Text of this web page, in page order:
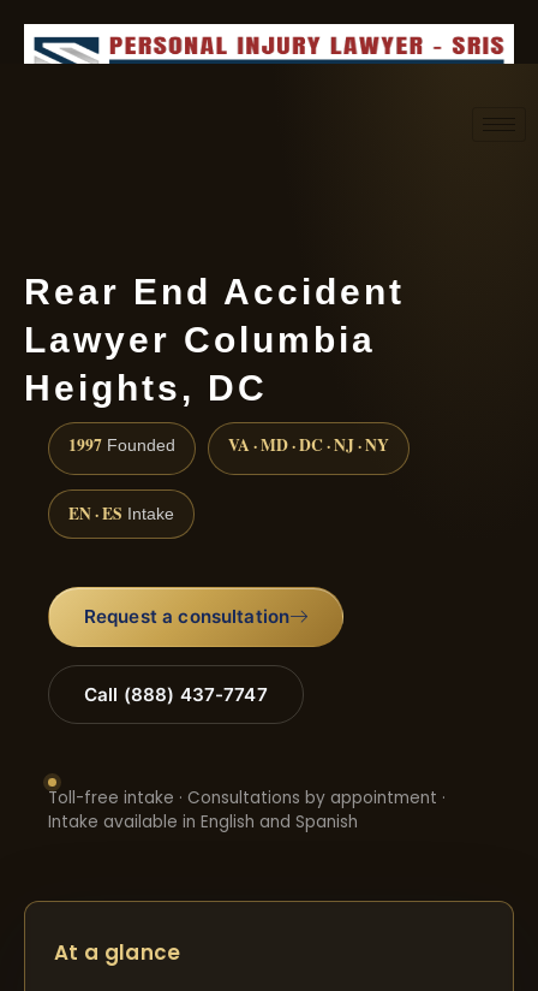
Rear End Accident
Lawyer Columbia
Heights, DC
1997 Founded VA · MD · DC · NJ · NY
EN · ES Intake
Request a consultation
Call (888) 437-7747
Toll-free intake · Consultations by appointment ·
Intake available in English and Spanish
At a glance